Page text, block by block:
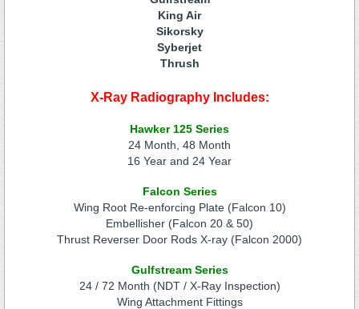
King Air
Sikorsky
Syberjet
Thrush
X-Ray Radiography Includes:
Hawker 125 Series
24 Month, 48 Month
16 Year and 24 Year
Falcon Series
Wing Root Re-enforcing Plate (Falcon 10)
Embellisher (Falcon 20 & 50)
Thrust Reverser Door Rods X-ray (Falcon 2000)
Gulfstream Series
24 / 72 Month (NDT / X-Ray Inspection)
Wing Attachment Fittings